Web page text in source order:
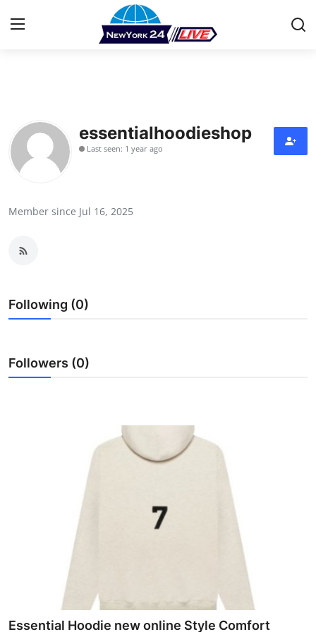
Contact
Press Release
Submit Press Release
Guest Posting
Real Estate
essentialhoodieshop
Last seen: 1 year ago
Member since Jul 16, 2025
Following (0)
Followers (0)
Essential Hoodie new online Style Comfort